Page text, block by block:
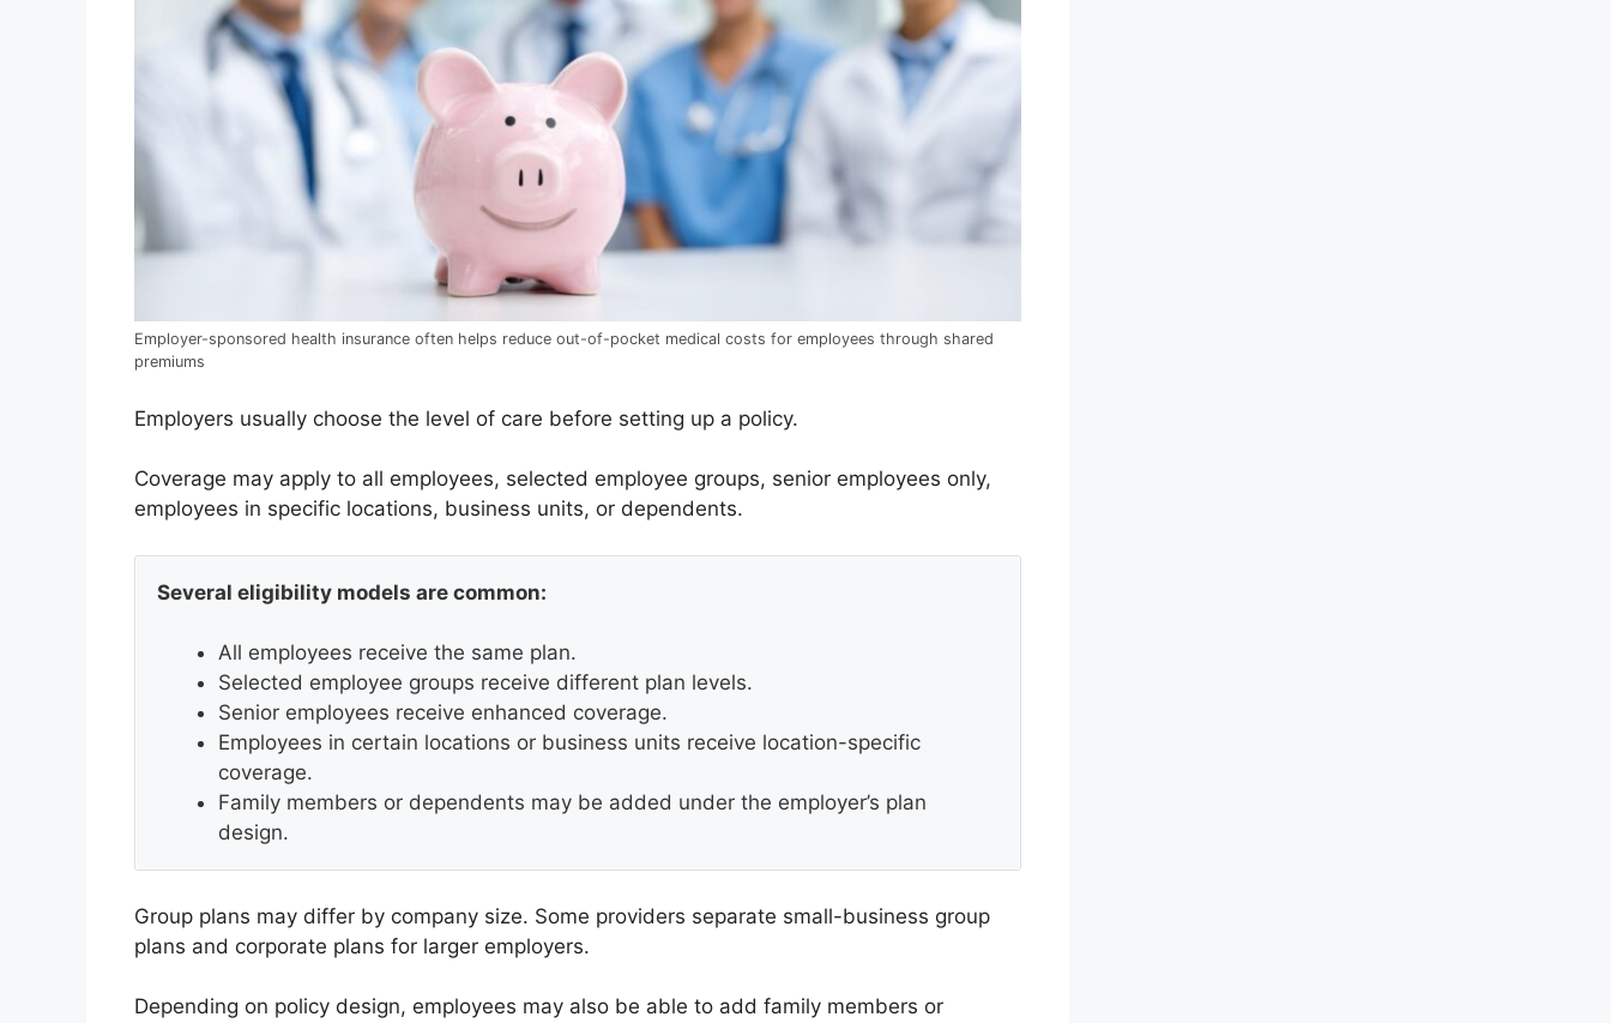
Employer-sponsored health insurance often helps reduce out-of-pocket medical costs for employees through shared
premiums
Employers usually choose the level of care before setting up a policy.
Coverage may apply to all employees, selected employee groups, senior employees only,
employees in specific locations, business units, or dependents.
Several eligibility models are common:
All employees receive the same plan.
Selected employee groups receive different plan levels.
Senior employees receive enhanced coverage.
Employees in certain locations or business units receive location-specific
coverage.
Family members or dependents may be added under the employer’s plan
design.
Group plans may differ by company size. Some providers separate small-business group
plans and corporate plans for larger employers.
Depending on policy design, employees may also be able to add family members or